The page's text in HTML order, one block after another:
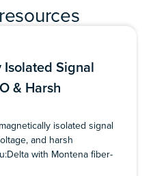
Signal
& Harsh
isolated signal
and harsh
with Montena fiber-